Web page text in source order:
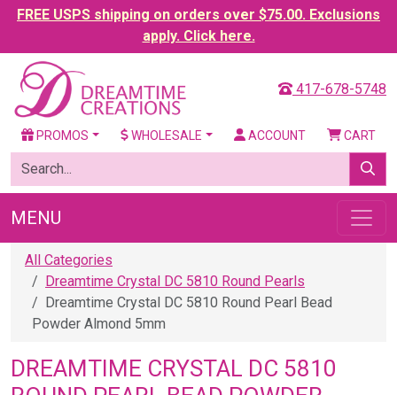
FREE USPS shipping on orders over $75.00. Exclusions
apply. Click here.
417-678-5748
PROMOS WHOLESALE ACCOUNT CART
MENU
All Categories
Dreamtime Crystal DC 5810 Round Pearls
Dreamtime Crystal DC 5810 Round Pearl Bead
Powder Almond 5mm
DREAMTIME CRYSTAL DC 5810